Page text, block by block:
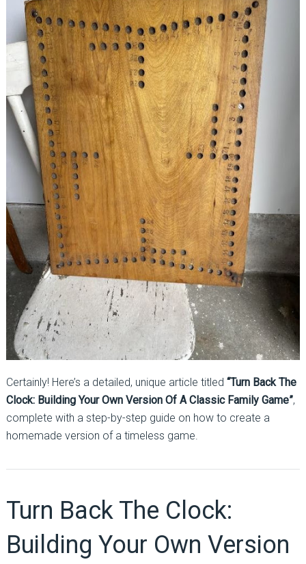
Certainly! Here’s a detailed, unique article titled “Turn Back The
Clock: Building Your Own Version Of A Classic Family Game”,
complete with a step-by-step guide on how to create a
homemade version of a timeless game.
Turn Back The Clock:
Building Your Own Version